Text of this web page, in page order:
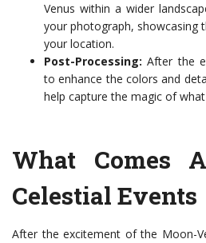
Venus within a wider
your photograph, showcasing
your location.
Post-Processing: After the
to enhance the colors and
help capture the magic of
What Comes
Celestial Events
After the excitement of the Moon-